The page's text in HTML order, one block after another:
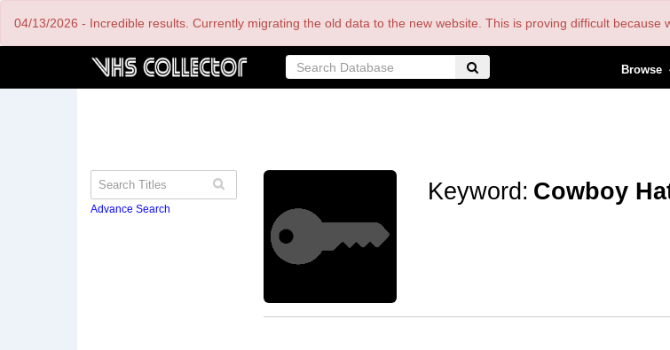
04/13/2026 - Incredible results. Currently migrating the old data to the new website. This is proving difficult
Browse
Advance Search
Keyword: Cowboy